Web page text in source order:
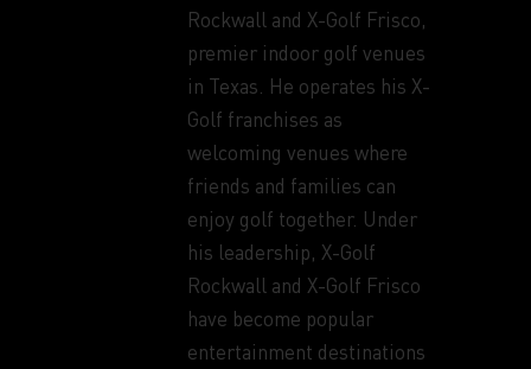
Rockwall and X-Golf Frisco,
premier indoor golf venues
in Texas. He operates his X-
Golf franchises as
welcoming venues where
friends and families can
enjoy golf together. Under
his leadership, X-Golf
Rockwall and X-Golf Frisco
have become popular
entertainment destinations